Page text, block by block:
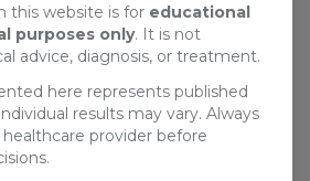
this website is for educational
purposes only. It is not
advice, diagnosis, or treatment.
here represents published
results may vary. Always
provider before